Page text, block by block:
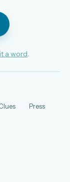
a word.
Press